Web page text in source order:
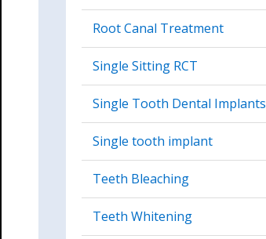
Root Canal Treatment
Single Sitting RCT
Single Tooth Dental Implants
Single tooth implant
Teeth Bleaching
Teeth Whitening